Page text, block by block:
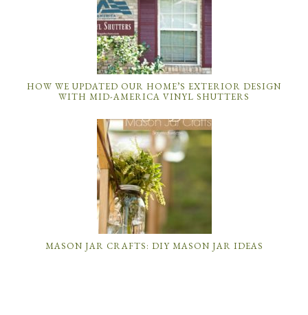
HOW WE UPDATED OUR HOME’S EXTERIOR DESIGN
WITH MID-AMERICA VINYL SHUTTERS
MASON JAR CRAFTS: DIY MASON JAR IDEAS